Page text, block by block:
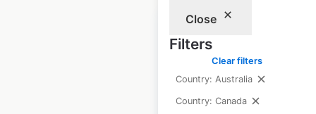
Close
Filters
Clear filters
Country: Australia
Country: Canada
Any Lab Test Now
locations in the USA